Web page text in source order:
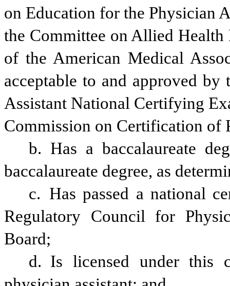
on Education for the Physician
the Committee on Allied
of the American Medical
acceptable to and approved by
Assistant National Certifying
Commission on Certification of
b. Has a baccalaureate
baccalaureate degree, as
c. Has passed a national
Regulatory Council for
Board;
d. Is licensed under this